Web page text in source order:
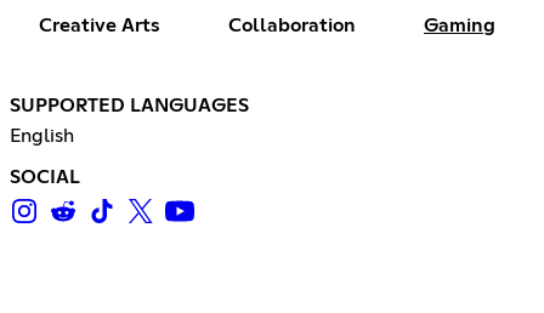
Creative Arts Collaboration Gaming
SUPPORTED LANGUAGES
English
SOCIAL